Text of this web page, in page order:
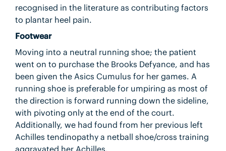
recognised in the literature as contributing factors
to plantar heel pain.
Footwear
Moving into a neutral running shoe; the patient
went on to purchase the Brooks Defyance, and has
been given the Asics Cumulus for her games. A
running shoe is preferable for umpiring as most of
the direction is forward running down the sideline,
with pivoting only at the end of the court.
Additionally, we had found from her previous left
Achilles tendinopathy a netball shoe/cross training